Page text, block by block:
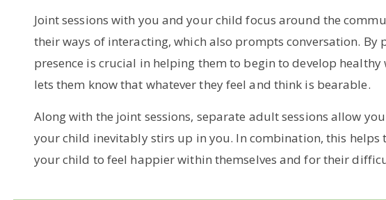
Joint sessions with you and your child focus around the
their ways of interacting, which also prompts conversation.
presence is crucial in helping them to begin to develop
lets them know that whatever they feel and think is bearable.
Along with the joint sessions, separate adult sessions allow
your child inevitably stirs up in you. In combination, this
your child to feel happier within themselves and for their